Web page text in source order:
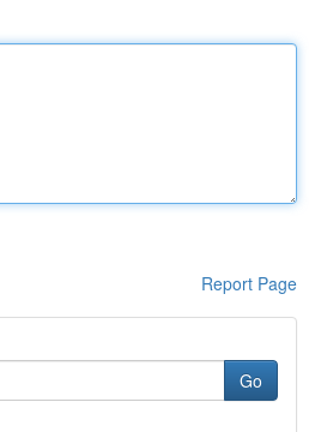
Report Page
Go